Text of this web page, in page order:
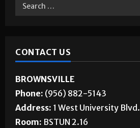
CONTACT US
BROWNSVILLE
Phone: (956) 882-5143
Address: 1 West University Blvd.
Room: BSTUN 2.16